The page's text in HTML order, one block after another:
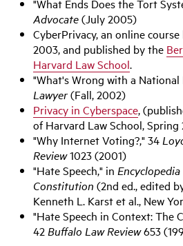
"What Ends Does the Tort
Advocate(July 2005)
CyberPrivacy, an online
2003, and published by the
Harvard Law School.
"What's Wrong with a National
Lawyer(Fall, 2002)
Privacy in Cyberspace,
of Harvard Law School,
"Why Internet Voting?," 34
Review1023 (2001)
"Hate Speech," in
Constitution (2nd ed., edited
Kenneth L. Karst et al., New
"Hate Speech in Context: The
42 Buffalo Law Review653